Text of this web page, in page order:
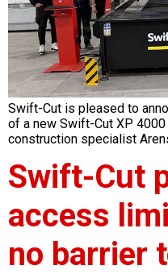
Swift-Cut is pleased to
of a new Swift-Cut XP
construction specialist
Swift-Cut
access
no barrier